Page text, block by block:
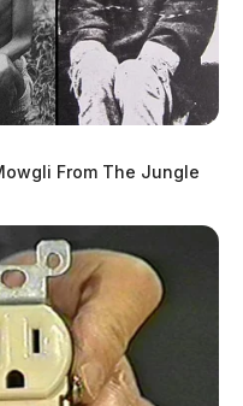
From The Jungle